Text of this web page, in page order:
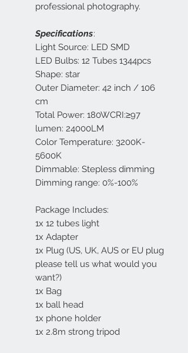
professional photography.
Specifications:
Light Source: LED SMD
LED Bulbs: 12 Tubes 1344pcs
Shape: star
Outer Diameter: 42 inch / 106
cm
Total Power: 180WCRI:≥97
lumen: 24000LM
Color Temperature: 3200K-
5600K
Dimmable: Stepless dimming
Dimming range: 0%-100%
Package Includes:
1x 12 tubes light
1x Adapter
1x Plug (US, UK, AUS or EU plug
please tell us what would you
want?)
1x Bag
1x ball head
1x phone holder
1x 2.8m strong tripod